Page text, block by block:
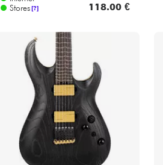
Stores [?] 118.00 €